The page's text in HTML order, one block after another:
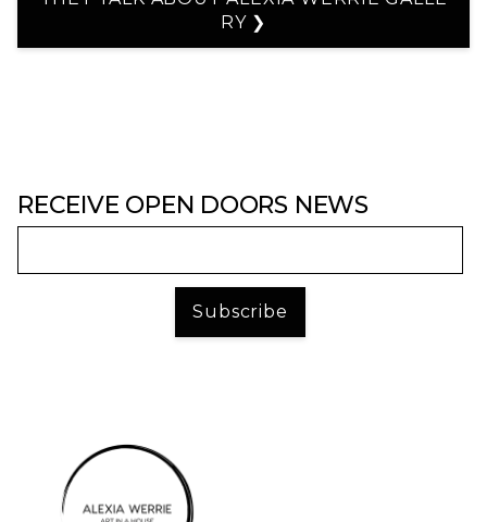
RY ❯
RECEIVE OPEN DOORS NEWS